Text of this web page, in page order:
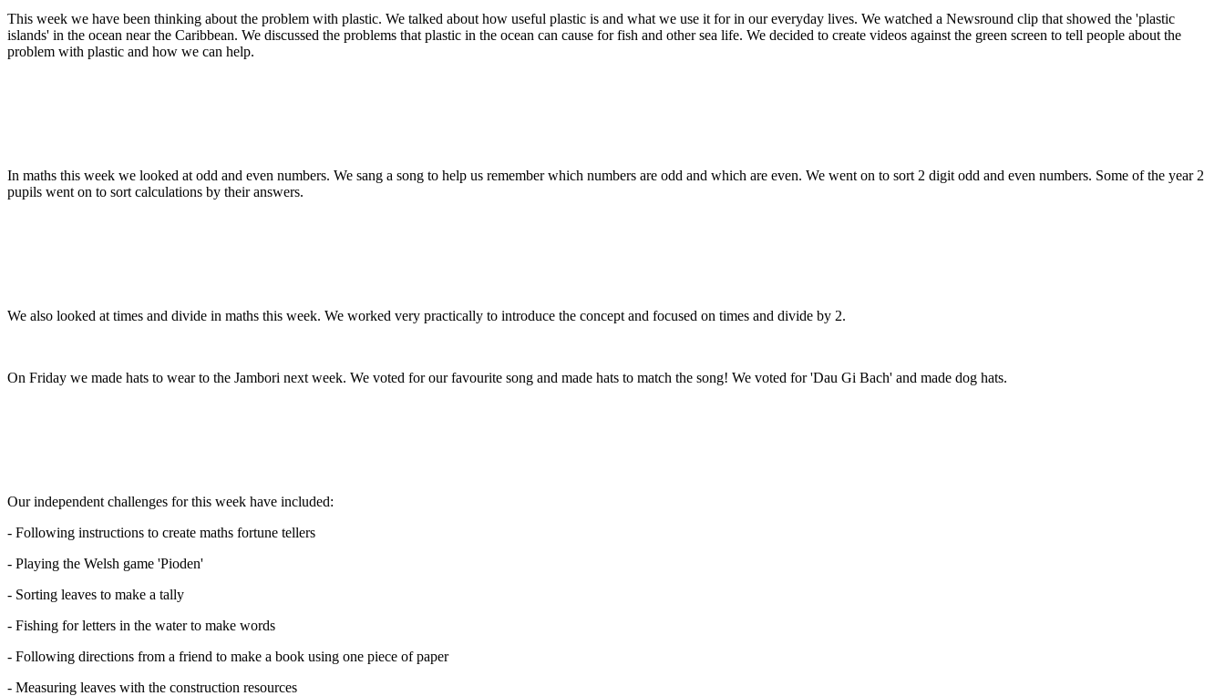
This week we have been thinking about the problem with plastic. We talked about how useful plastic is and what we use it for in our everyday lives. We watched a Newsround clip that showed the 'plastic
islands' in the ocean near the Caribbean. We discussed the problems that plastic in the ocean can cause for fish and other sea life. We decided to create videos against the green screen to tell people about the
problem with plastic and how we can help.
In maths this week we looked at odd and even numbers. We sang a song to help us remember which numbers are odd and which are even. We went on to sort 2 digit odd and even numbers. Some of the year 2
pupils went on to sort calculations by their answers.
We also looked at times and divide in maths this week. We worked very practically to introduce the concept and focused on times and divide by 2.
On Friday we made hats to wear to the Jambori next week. We voted for our favourite song and made hats to match the song! We voted for 'Dau Gi Bach' and made dog hats.
Our independent challenges for this week have included:
- Following instructions to create maths fortune tellers
- Playing the Welsh game 'Pioden'
- Sorting leaves to make a tally
- Fishing for letters in the water to make words
- Following directions from a friend to make a book using one piece of paper
- Measuring leaves with the construction resources